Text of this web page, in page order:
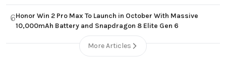
6Honor Win 2 Pro Max To Launch in October With Massive
10,000mAh Battery and Snapdragon 8 Elite Gen 6
More Articles